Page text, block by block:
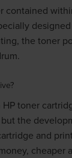
contained
the toner
toner
the
and
cheaper